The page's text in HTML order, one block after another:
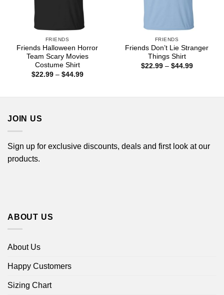
FRIENDS
Friends Halloween Horror
Team Scary Movies
Costume Shirt
$22.99 – $44.99Price
FRIENDS
Friends Don’t Lie Stranger
Things Shirt
$22.99 – $44.99Price
JOIN US
Sign up for exclusive discounts, deals and first look at our
products.
ABOUT US
About Us
Happy Customers
Sizing Chart